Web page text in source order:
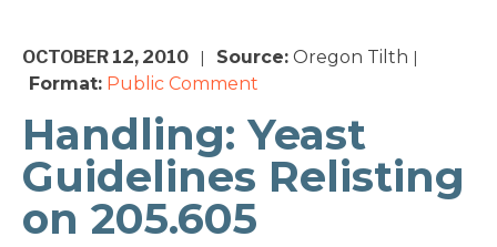
OCTOBER 12, 2010 Source: Oregon Tilth
Format: Public Comment
Handling: Yeast
Guidelines Relisting
on 205.605